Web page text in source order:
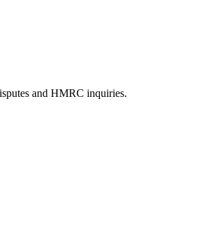
and HMRC inquiries.